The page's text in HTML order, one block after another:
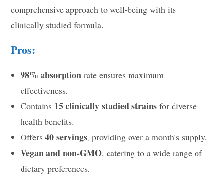
comprehensive approach to well-being with its
clinically studied formula.
Pros:
98% absorption rate ensures maximum
effectiveness.
Contains 15 clinically studied strains for diverse
health benefits.
Offers40 servings, providing over a month’s supply.
Vegan and non-GMO, catering to a wide range of
dietary preferences.